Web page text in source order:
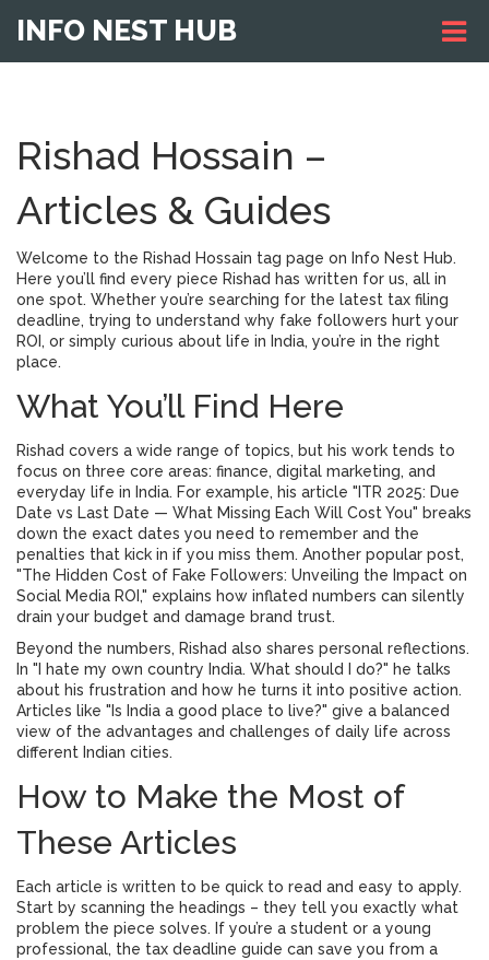
INFO NEST HUB
Rishad Hossain –
Articles & Guides
Welcome to the Rishad Hossain tag page on Info Nest Hub.
Here you’ll find every piece Rishad has written for us, all in
one spot. Whether you’re searching for the latest tax filing
deadline, trying to understand why fake followers hurt your
ROI, or simply curious about life in India, you’re in the right
place.
What You’ll Find Here
Rishad covers a wide range of topics, but his work tends to
focus on three core areas: finance, digital marketing, and
everyday life in India. For example, his article "ITR 2025: Due
Date vs Last Date — What Missing Each Will Cost You" breaks
down the exact dates you need to remember and the
penalties that kick in if you miss them. Another popular post,
"The Hidden Cost of Fake Followers: Unveiling the Impact on
Social Media ROI," explains how inflated numbers can silently
drain your budget and damage brand trust.
Beyond the numbers, Rishad also shares personal reflections.
In "I hate my own country India. What should I do?" he talks
about his frustration and how he turns it into positive action.
Articles like "Is India a good place to live?" give a balanced
view of the advantages and challenges of daily life across
different Indian cities.
How to Make the Most of
These Articles
Each article is written to be quick to read and easy to apply.
Start by scanning the headings – they tell you exactly what
problem the piece solves. If you’re a student or a young
professional, the tax deadline guide can save you from a